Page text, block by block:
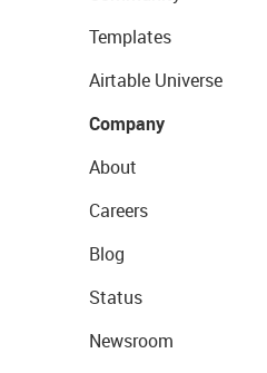
Templates
Airtable Universe
Company
About
Careers
Blog
Status
Newsroom